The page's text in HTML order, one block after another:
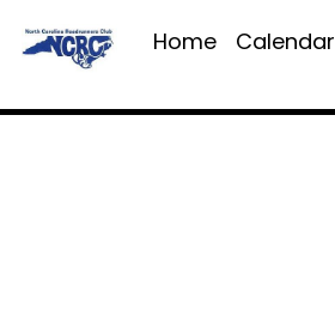
Home Calendar